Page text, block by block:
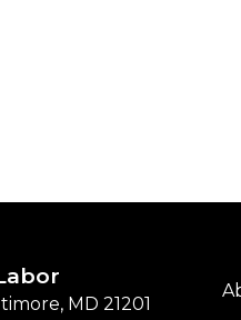
MD 21201